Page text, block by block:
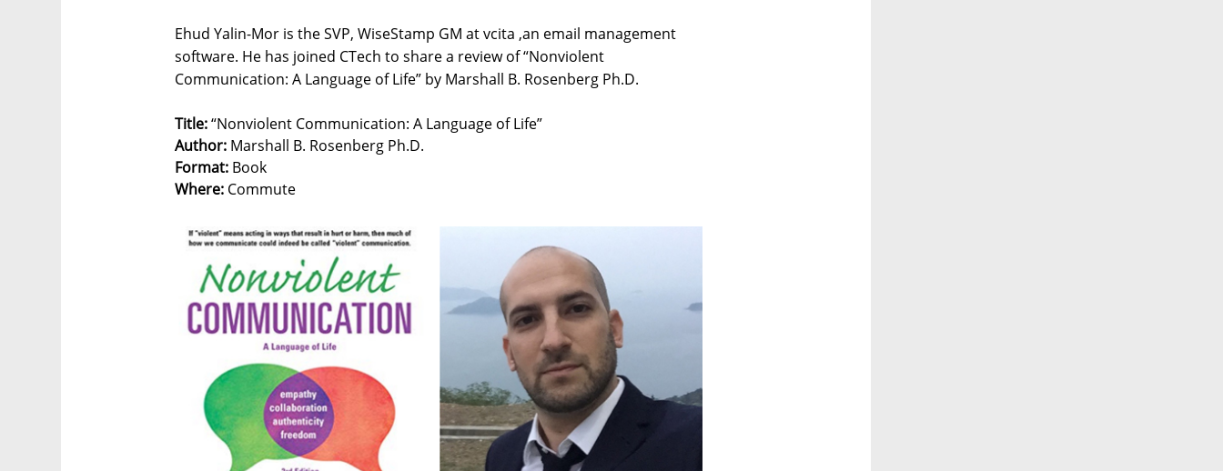
Ehud Yalin-Mor is the SVP, WiseStamp GM at vcita ,an email management
software. He has joined CTech to share a review of “Nonviolent
Communication: A Language of Life” by Marshall B. Rosenberg Ph.D.
Title:“Nonviolent Communication: A Language of Life”
Author: Marshall B. Rosenberg Ph.D.
Format: Book
Where: Commute